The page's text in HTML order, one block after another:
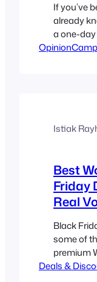
If you’ve
already
a one-
have
OpinionCamp
Istiak
Best
Friday
Real
Black
some of
premium
publishing
Deals &